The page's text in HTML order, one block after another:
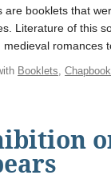
booklets that
Literature of this
medieval romances
Booklets,